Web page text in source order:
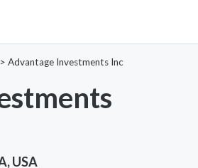
> Advantage Investments Inc
USA